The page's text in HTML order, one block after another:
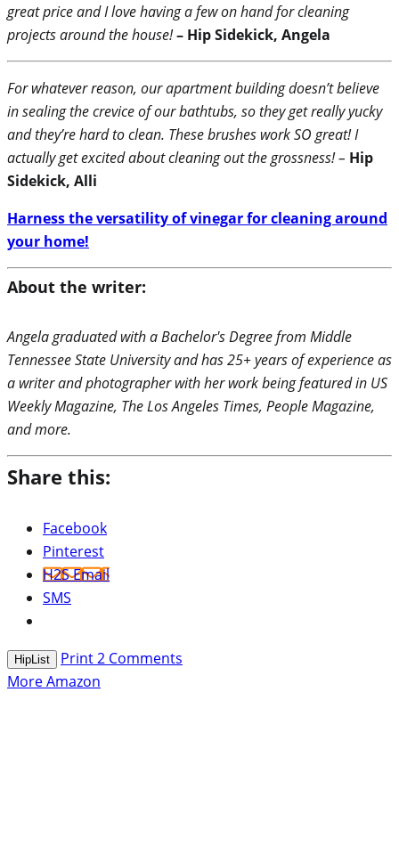
great price and I love having a few on hand for cleaning
projects around the house!– Hip Sidekick, Angela
For whatever reason, our apartment building doesn’t believe
in sealing the crevice of our bathtubs, so they get really yucky
and they’re hard to clean. These brushes work SO great! I
actually get excited about cleaning out the grossness! – Hip
Sidekick, Alli
Harness the versatility of vinegar for cleaning around
your home!
About the writer:
Angela graduated with a Bachelor's Degree from Middle
Tennessee State University and has 25+ years of experience as
a writer and photographer with her work being featured in US
Weekly Magazine, The Los Angeles Times, People Magazine,
and more.
Share this:
Facebook
Pinterest
H2S Email
SMS
HipList Print2 Comments
More Amazon